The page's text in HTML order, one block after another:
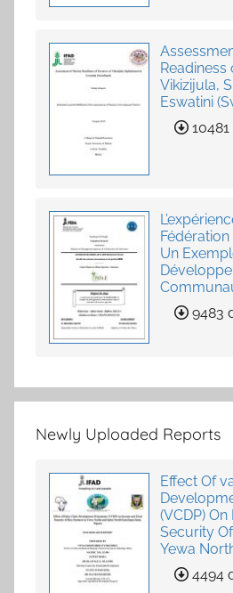
Readiness
Vikizijula,
Eswatini
Fédération
Un
Fourniture
Agricoles
9483
Newly Uploaded Reports
Effect Of
(VCDP)
Security
Yewa
North-
Nigeria4494